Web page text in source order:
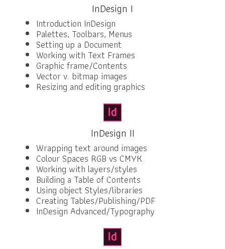
InDesign I
Introduction InDesign
Palettes, Toolbars, Menus
Setting up a Document
Working with Text Frames
Graphic frame/Contents
Vector v. bitmap images
Resizing and editing graphics
InDesign II
Wrapping text around images
Colour Spaces RGB vs CMYK
Working with layers/styles
Building a Table of Contents
Using object Styles/libraries
Creating Tables/Publishing/PDF
InDesign Advanced/Typography